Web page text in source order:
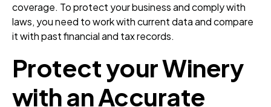
coverage. To protect your business and comply with
laws, you need to work with current data and compare
it with past financial and tax records.
Protect your Winery
with an Accurate